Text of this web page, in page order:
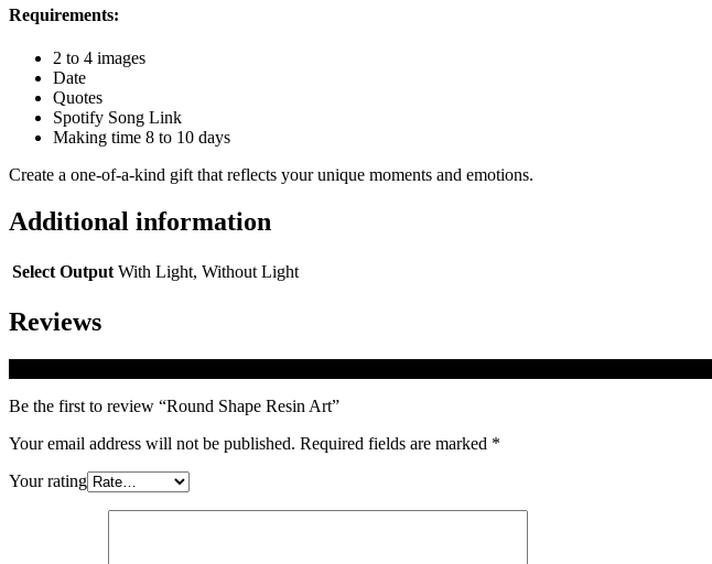
Requirements:
2 to 4 images
Date
Quotes
Spotify Song Link
Making time 8 to 10 days
Create a one-of-a-kind gift that reflects your unique moments and emotions.
Additional information
Select Output With Light, Without Light
Reviews
Be the first to review “Round Shape Resin Art”
Your email address will not be published. Required fields are marked *
Your rating